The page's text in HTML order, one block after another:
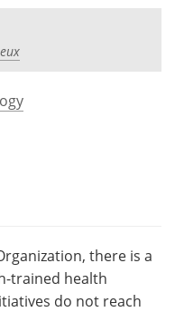
there is a
trained health
do not reach